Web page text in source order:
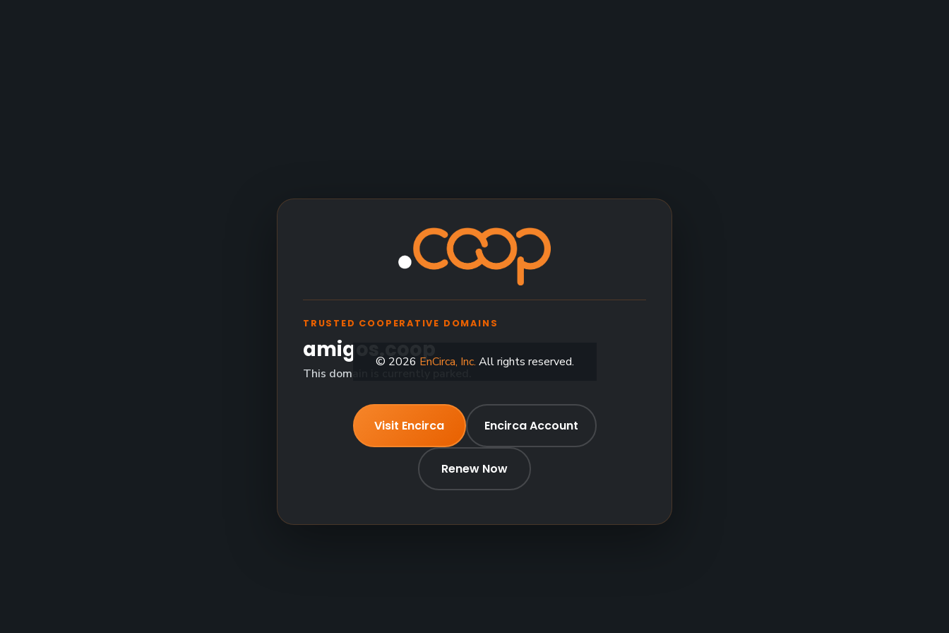
TRUSTED COOPERATIVE DOMAINS
amigos.coop
This domain is currently parked.
Visit Encirca Encirca Account
Renew Now
© 2026 EnCirca, Inc. All rights reserved.